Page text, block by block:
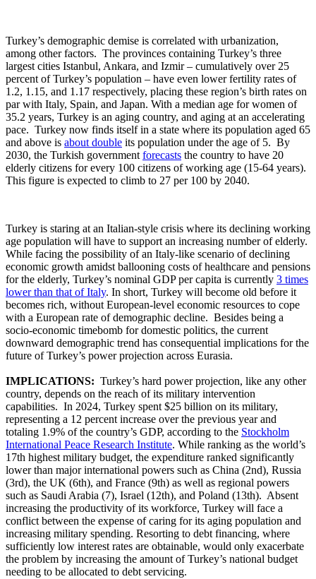
Turkey’s demographic demise is correlated with urbanization,
among other factors. The provinces containing Turkey’s three
largest cities Istanbul, Ankara, and Izmir – cumulatively over 25
percent of Turkey’s population – have even lower fertility rates of
1.2, 1.15, and 1.17 respectively, placing these region’s birth rates on
par with Italy, Spain, and Japan. With a median age for women of
35.2 years, Turkey is an aging country, and aging at an accelerating
pace. Turkey now finds itself in a state where its population aged 65
and above is about double its population under the age of 5. By
2030, the Turkish governmentforecasts the country to have 20
elderly citizens for every 100 citizens of working age (15-64 years).
This figure is expected to climb to 27 per 100 by 2040.
Turkey is staring at an Italian-style crisis where its declining working
age population will have to support an increasing number of elderly.
While facing the possibility of an Italy-like scenario of declining
economic growth amidst ballooning costs of healthcare and pensions
for the elderly, Turkey’s nominal GDP per capita is currently 3 times
lower than that of Italy. In short, Turkey will become old before it
becomes rich, without European-level economic resources to cope
with a European rate of demographic decline. Besides being a
socio-economic timebomb for domestic politics, the current
downward demographic trend has consequential implications for the
future of Turkey’s power projection across Eurasia.
IMPLICATIONS: Turkey’s hard power projection, like any other
country, depends on the reach of its military intervention
capabilities. In 2024, Turkey spent $25 billion on its military,
representing a 12 percent increase over the previous year and
totaling 1.9% of the country’s GDP, according to the Stockholm
International Peace Research Institute. While ranking as the world’s
17th highest military budget, the expenditure ranked significantly
lower than major international powers such as China (2nd), Russia
(3rd), the UK (6th), and France (9th) as well as regional powers
such as Saudi Arabia (7), Israel (12th), and Poland (13th). Absent
increasing the productivity of its workforce, Turkey will face a
conflict between the expense of caring for its aging population and
increasing military spending. Resorting to debt financing, where
sufficiently low interest rates are obtainable, would only exacerbate
the problem by increasing the amount of Turkey’s national budget
needing to be allocated to debt servicing.